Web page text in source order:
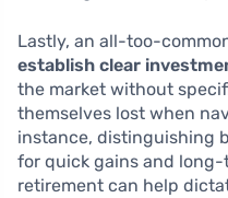
Lastly, an all-too-
establish clear
the market without
themselves lost when
instance, distinguishing
for quick gains and
retirement can help